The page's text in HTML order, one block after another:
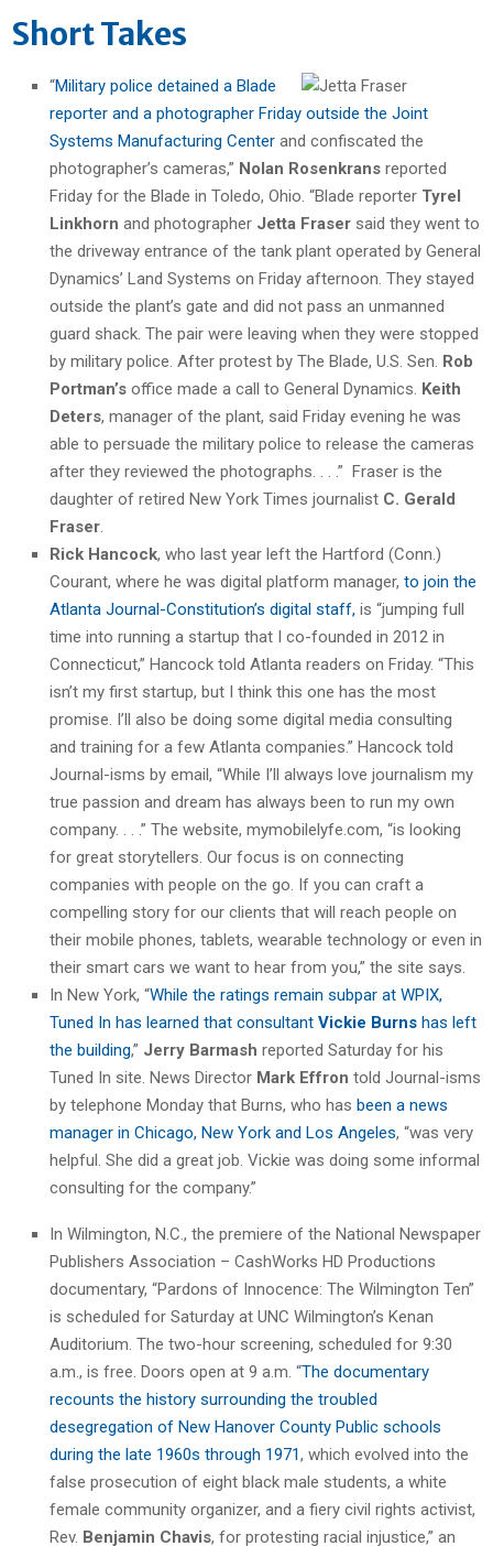
Short Takes
“Military police detained a Blade
reporter and a photographer Friday outside the Joint
Systems Manufacturing Center and confiscated the
photographer’s cameras,” Nolan Rosenkrans reported
Friday for the Blade in Toledo, Ohio. “Blade reporter Tyrel
Linkhorn and photographer Jetta Fraser said they went to
the driveway entrance of the tank plant operated by General
Dynamics’ Land Systems on Friday afternoon. They stayed
outside the plant’s gate and did not pass an unmanned
guard shack. The pair were leaving when they were stopped
by military police. After protest by The Blade, U.S. Sen. Rob
Portman’s office made a call to General Dynamics. Keith
Deters, manager of the plant, said Friday evening he was
able to persuade the military police to release the cameras
after they reviewed the photographs. . . .” Fraser is the
daughter of retired New York Times journalist C. Gerald
Fraser
Rick Hancock, who last year left the Hartford (Conn.)
Courant, where he was digital platform manager, to join the
Atlanta Journal-Constitution’s digital staff, is “jumping full
time into running a startup that I co-founded in 2012 in
Connecticut,” Hancock told Atlanta readers on Friday. “This
isn’t my first startup, but I think this one has the most
promise. I’ll also be doing some digital media consulting
and training for a few Atlanta companies.” Hancock told
Journal-isms by email, “While I’ll always love journalism my
true passion and dream has always been to run my own
company. . . .” The website, mymobilelyfe.com, “is looking
for great storytellers. Our focus is on connecting
companies with people on the go. If you can craft a
compelling story for our clients that will reach people on
their mobile phones, tablets, wearable technology or even in
their smart cars we want to hear from you,” the site says.
In New York, “While the ratings remain subpar at WPIX,
Tuned In has learned that consultant Vickie Burns has left
the building,” Jerry Barmash reported Saturday for his
Tuned In site. News Director Mark Effron told Journal-isms
by telephone Monday that Burns, who has been a news
manager in Chicago, New York and Los Angeles, “was very
helpful. She did a great job. Vickie was doing some informal
consulting for the company.”
In Wilmington, N.C., the premiere of the National Newspaper
Publishers Association – CashWorks HD Productions
documentary, “Pardons of Innocence: The Wilmington Ten”
is scheduled for Saturday at UNC Wilmington’s Kenan
Auditorium. The two-hour screening, scheduled for 9:30
a.m., is free. Doors open at 9 a.m. “The documentary
recounts the history surrounding the troubled
desegregation of New Hanover County Public schools
during the late 1960s through 1971, which evolved into the
false prosecution of eight black male students, a white
female community organizer, and a fiery civil rights activist,
Rev. Benjamin Chavis, for protesting racial injustice,” an